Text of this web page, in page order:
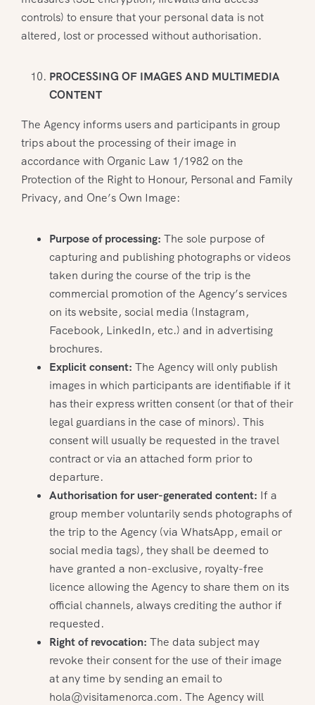
controls) to ensure that your personal data is not
altered, lost or processed without authorisation.
PROCESSING OF IMAGES AND MULTIMEDIA
CONTENT
The Agency informs users and participants in group
trips about the processing of their image in
accordance with Organic Law 1/1982 on the
Protection of the Right to Honour, Personal and Family
Privacy, and One’s Own Image:
Purpose of processing: The sole purpose of
capturing and publishing photographs or videos
taken during the course of the trip is the
commercial promotion of the Agency’s services
on its website, social media (Instagram,
Facebook, LinkedIn, etc.) and in advertising
brochures.
Explicit consent: The Agency will only publish
images in which participants are identifiable if it
has their express written consent (or that of their
legal guardians in the case of minors). This
consent will usually be requested in the travel
contract or via an attached form prior to
departure.
Authorisation for user-generated content: If a
group member voluntarily sends photographs of
the trip to the Agency (via WhatsApp, email or
social media tags), they shall be deemed to
have granted a non-exclusive, royalty-free
licence allowing the Agency to share them on its
official channels, always crediting the author if
requested.
Right of revocation: The data subject may
revoke their consent for the use of their image
at any time by sending an email to
hola@visitamenorca.com. The Agency will